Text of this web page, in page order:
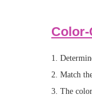
1.
2. Match
3. The